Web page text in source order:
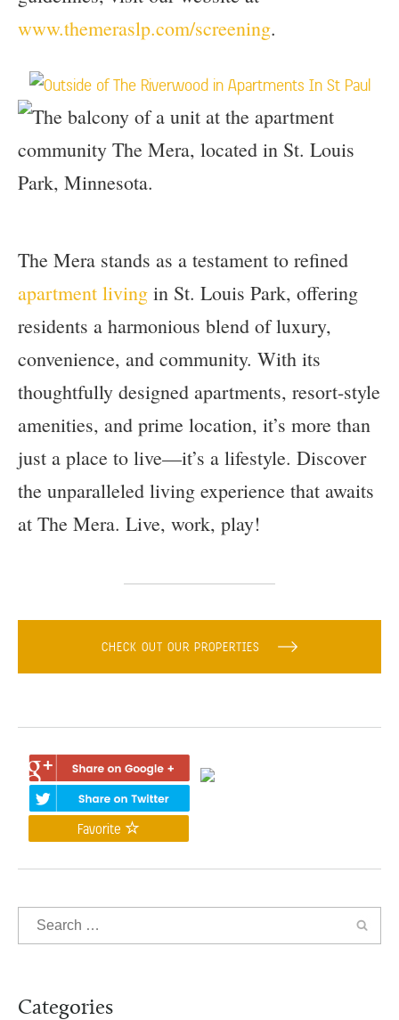
www.themeraslp.com/screening.
The Mera stands as a testament to refined
apartment living in St. Louis Park, offering
residents a harmonious blend of luxury,
convenience, and community. With its
thoughtfully designed apartments, resort-style
amenities, and prime location, it’s more than
just a place to live—it’s a lifestyle. Discover
the unparalleled living experience that awaits
at The Mera. Live, work, play!
CHECK OUT OUR PROPERTIES
Favorite
Categories